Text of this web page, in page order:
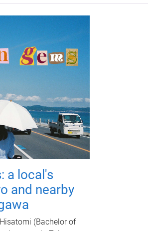
a local's
and nearby
(Bachelor of